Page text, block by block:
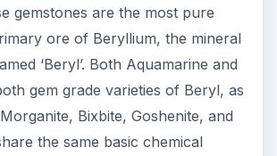
gemstones are the most pure
ore of Beryllium, the mineral
‘Beryl’. Both Aquamarine and
gem grade varieties of Beryl, as
Bixbite, Goshenite, and
the same basic chemical